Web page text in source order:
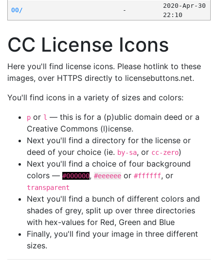
00/
-
2020-Apr-30
22:10
CC License Icons
Here you'll find license icons. Please hotlink to these
images, over HTTPS directly to licensebuttons.net.
You'll find icons in a variety of sizes and colors:
p or l — this is for a (p)ublic domain deed or a
Creative Commons (l)icense.
Next you'll find a directory for the license or
deed of your choice (ie. by-sa, or cc-zero)
Next you'll find a choice of four background
colors — #000000, #eeeeee or #ffffff, or
transparent
Next you'll find a bunch of different colors and
shades of grey, split up over three directories
with hex-values for Red, Green and Blue
Finally, you'll find your image in three different
sizes.